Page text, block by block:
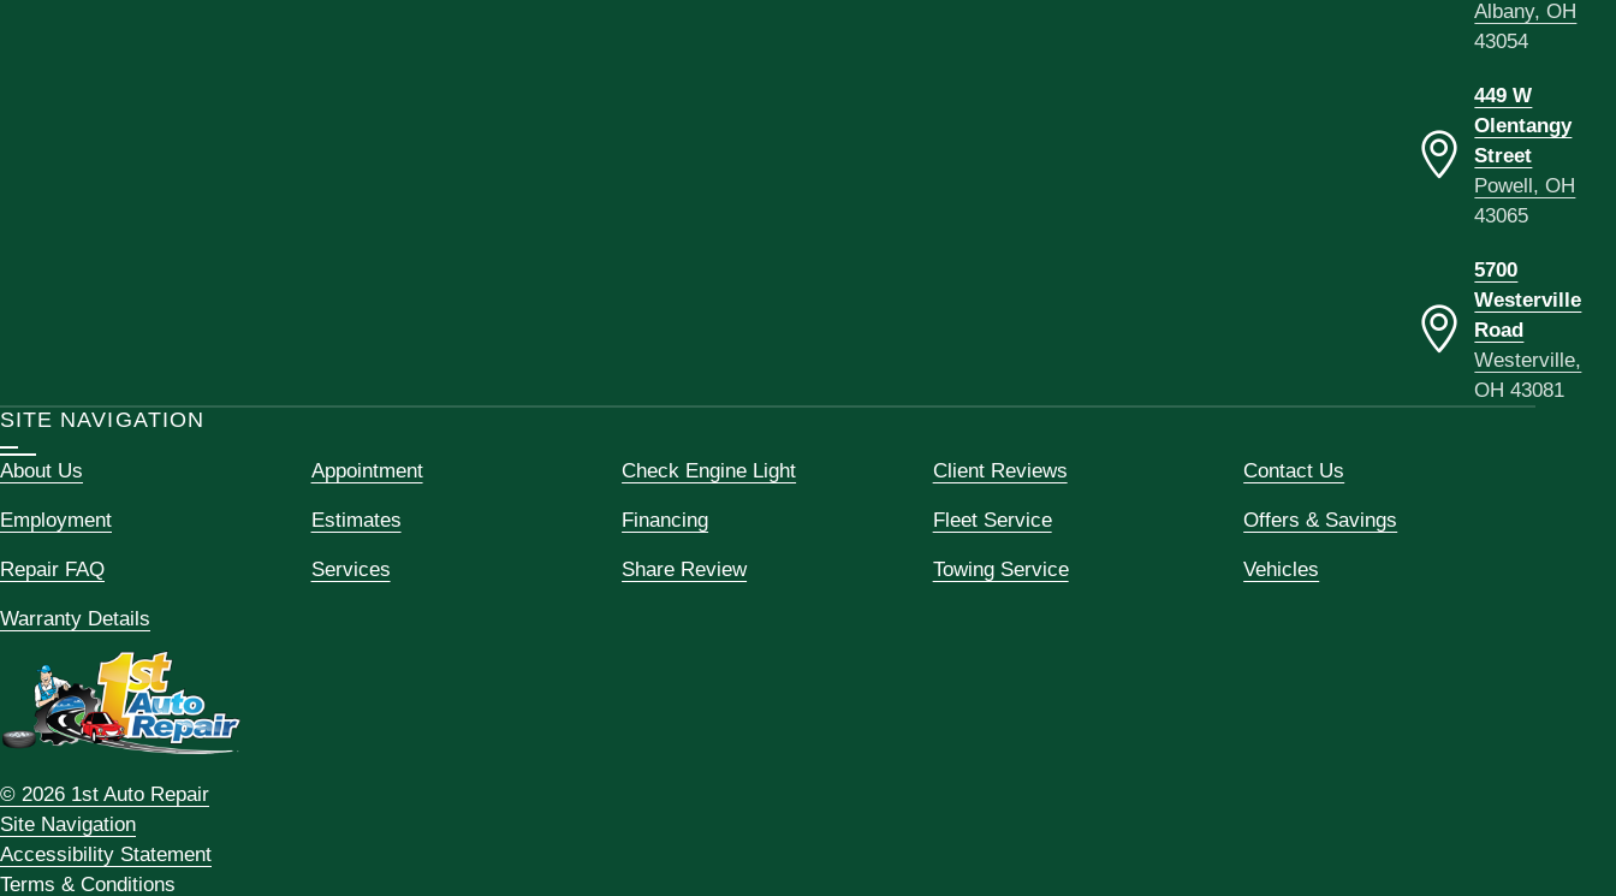
Albany, OH
43054
449 W
Olentangy
Street
Powell, OH
43065
5700
Westerville
Road
Westerville,
OH 43081
SITE NAVIGATION
About Us Appointment Check Engine Light Client Reviews Contact Us
Employment Estimates Financing Fleet Service Offers & Savings
Repair FAQ Services Share Review Towing Service Vehicles
Warranty Details
© 2026 1st Auto Repair
Site Navigation
Accessibility Statement
Terms & Conditions